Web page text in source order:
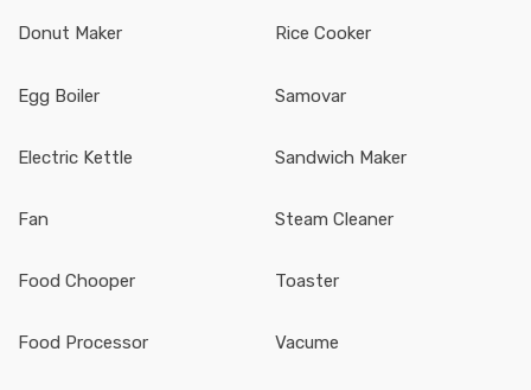
Donut Maker
Egg Boiler
Electric Kettle
Fan
Food Chooper
Food Processor
Rice Cooker
Samovar
Sandwich Maker
Steam Cleaner
Toaster
Vacume